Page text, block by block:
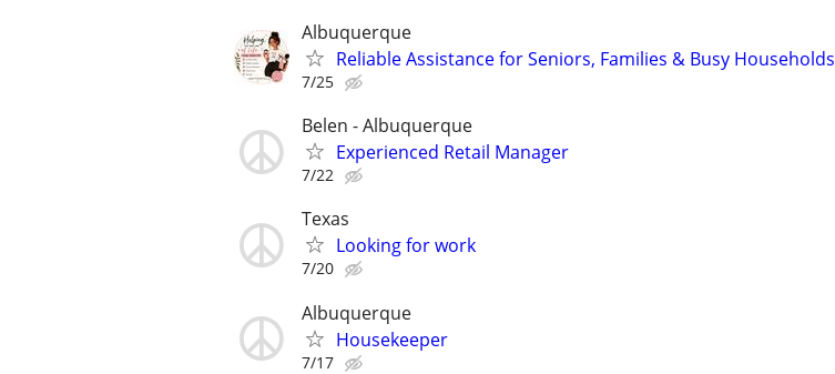
Albuquerque
Reliable Assistance for Seniors, Families & Busy Households
7/25
Belen - Albuquerque
Experienced Retail Manager
7/22
Texas
Looking for work
7/20
Albuquerque
Housekeeper
7/17